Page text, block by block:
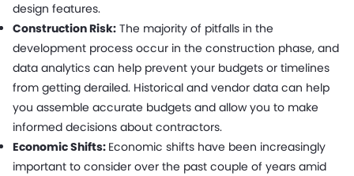
design features.
Construction Risk: The majority of pitfalls in the
development process occur in the construction phase, and
data analytics can help prevent your budgets or timelines
from getting derailed. Historical and vendor data can help
you assemble accurate budgets and allow you to make
informed decisions about contractors.
Economic Shifts: Economic shifts have been increasingly
important to consider over the past couple of years amid